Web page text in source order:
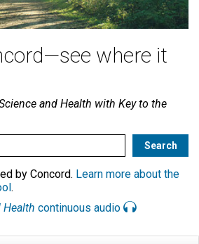
where it
and Health with Key to the
by Concord. Learn more about the
.
Health continuous audio